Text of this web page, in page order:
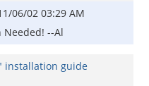
06/02 03:29 AM
Needed! --Al
installation guide